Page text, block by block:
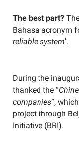
The best part?
Bahasa acronym
reliable system’.
During the
thanked the “
companies”,
project through
Initiative (BRI).